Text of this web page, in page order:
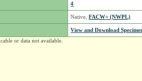
4
Native,FACW+ (NWPL)
View and Download
or data not available.